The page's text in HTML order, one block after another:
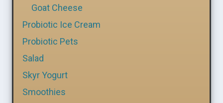
Goat Cheese
Probiotic Ice Cream
Probiotic Pets
Salad
Skyr Yogurt
Smoothies